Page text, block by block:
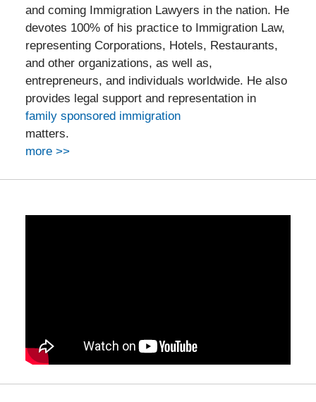
and coming Immigration Lawyers in the nation. He
devotes 100% of his practice to Immigration Law,
representing Corporations, Hotels, Restaurants,
and other organizations, as well as,
entrepreneurs, and individuals worldwide. He also
provides legal support and representation in
family sponsored immigration
matters.
more >>